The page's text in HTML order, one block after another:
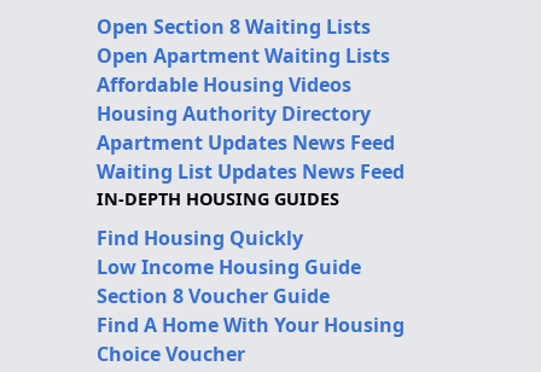
Open Section 8 Waiting Lists
Open Apartment Waiting Lists
Affordable Housing Videos
Housing Authority Directory
Apartment Updates News Feed
Waiting List Updates News Feed
IN-DEPTH HOUSING GUIDES
Find Housing Quickly
Low Income Housing Guide
Section 8 Voucher Guide
Find A Home With Your Housing
Choice Voucher